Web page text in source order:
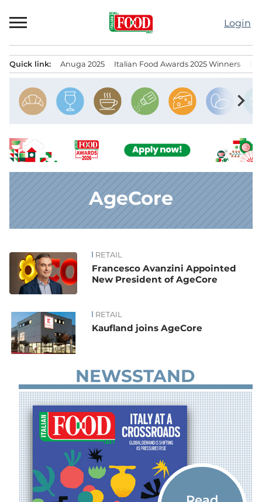
to
Login
Quick link: Anuga 2025 Italian Food Awards 2025 Winners
chevron_right
AgeCore
News RETAIL
Francesco Avanzini Appointed
New President of AgeCore
RETAIL
Kaufland joins AgeCore
NEWSSTAND